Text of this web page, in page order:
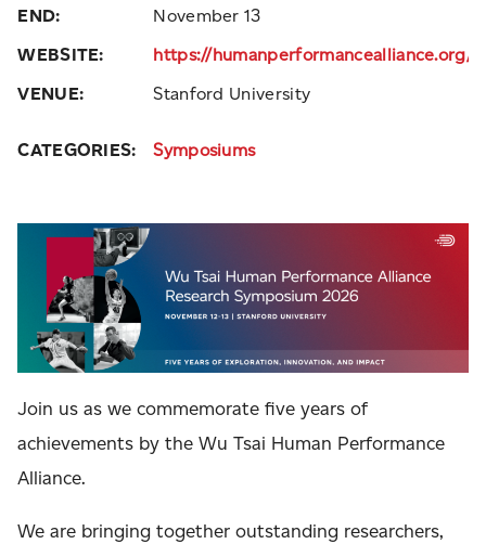
END:
November 13
WEBSITE:
https://humanperformancealliance.org/
VENUE:
Stanford University
CATEGORIES: Symposiums
Join us as we commemorate five years of
achievements by the Wu Tsai Human Performance
Alliance.
We are bringing together outstanding researchers,